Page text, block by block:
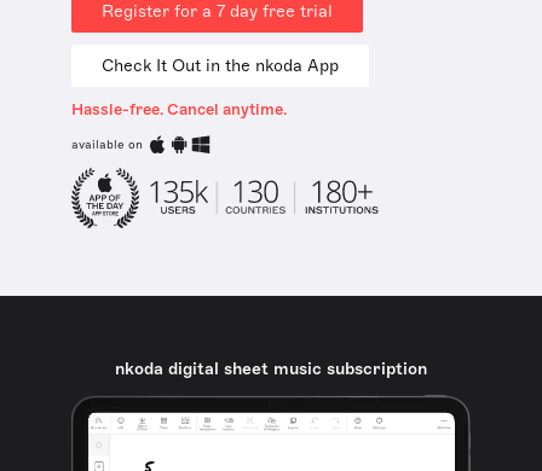
Register for a 7 day free trial
Check It Out in the nkoda App
Hassle-free. Cancel anytime.
available on
nkoda digital sheet music subscription